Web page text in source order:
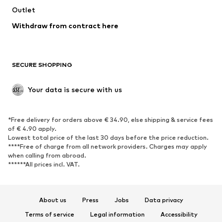
Swimwear
Blazers
Jumpsuits & playsuits
Upcycling
SHOES
Sneakers
Ankle boots
High heels
Boots
Sandals
Low shoes
Sports shoes
Outlet
Withdraw from contract here
SECURE SHOPPING
Your data is secure with us
*Free delivery for orders above € 34.90, else shipping & service fees
of € 4.90 apply.
Lowest total price of the last 30 days before the price reduction.
****Free of charge from all network providers. Charges may apply
when calling from abroad.
******All prices incl. VAT.
About us Press Jobs
Data privacy
Terms of service
Legal information Accessibility